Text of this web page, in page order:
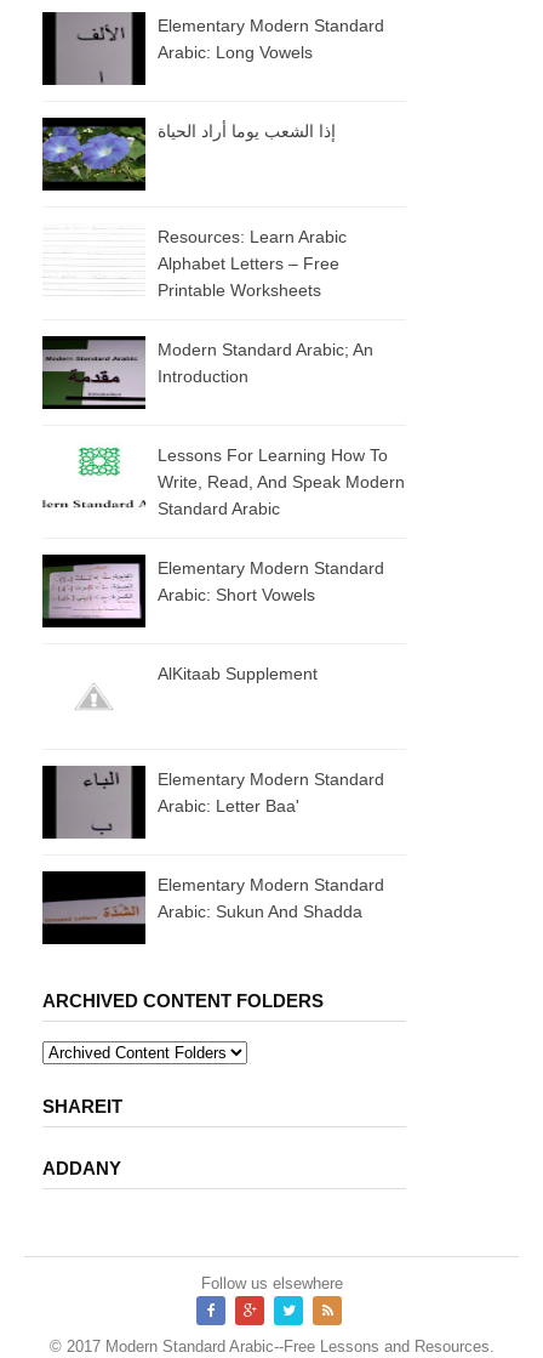
Elementary Modern Standard
Arabic: Long Vowels
إذا الشعب يوما أراد الحياة
Resources: Learn Arabic
Alphabet Letters – Free
Printable Worksheets
Modern Standard Arabic; An
Introduction
Lessons For Learning How To
Write, Read, And Speak Modern
Standard Arabic
Elementary Modern Standard
Arabic: Short Vowels
AlKitaab Supplement
Elementary Modern Standard
Arabic: Letter Baa'
Elementary Modern Standard
Arabic: Sukun And Shadda
ARCHIVED CONTENT FOLDERS
SHAREIT
ADDANY
Follow us elsewhere
© 2017 Modern Standard Arabic--Free Lessons and Resources